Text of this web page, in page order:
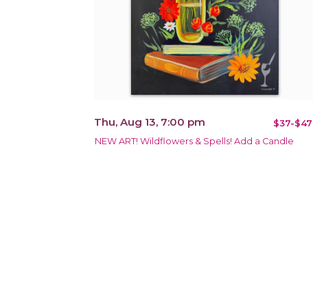
Thu, Aug 13, 7:00 pm $37-$47
NEW ART! Wildflowers & Spells! Add a Candle